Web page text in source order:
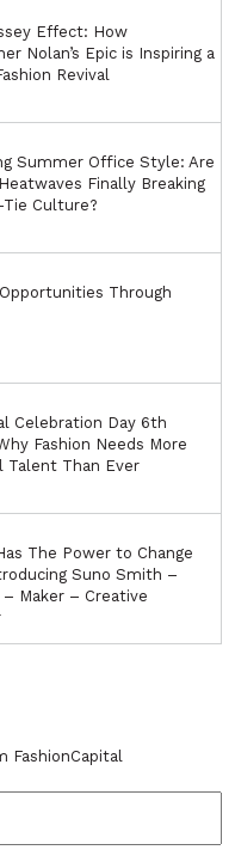
Effect: How
Nolan’s Epic is Inspiring a
Revival
Summer Office Style: Are
Finally Breaking
Culture?
Through
Celebration Day 6th
Fashion Needs More
Talent Than Ever
The Power to Change
Suno Smith –
– Maker – Creative
FashionCapital